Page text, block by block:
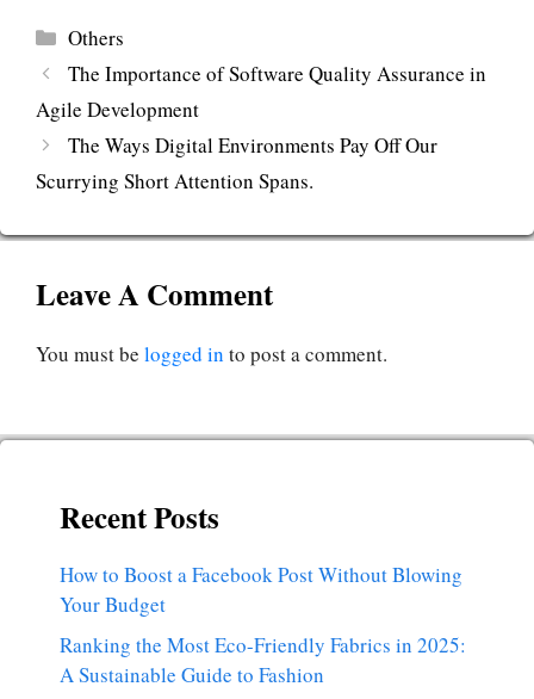
Categories
Others
The Importance of Software Quality Assurance in
Agile Development
The Ways Digital Environments Pay Off Our
Scurrying Short Attention Spans.
Leave A Comment
You must be logged in to post a comment.
Recent Posts
How to Boost a Facebook Post Without Blowing
Your Budget
Ranking the Most Eco-Friendly Fabrics in 2025:
A Sustainable Guide to Fashion